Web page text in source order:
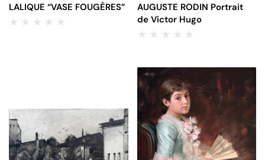
LALIQUE “VASE FOUGÈRES”
AUGUSTE RODIN Portrait
de Victor Hugo